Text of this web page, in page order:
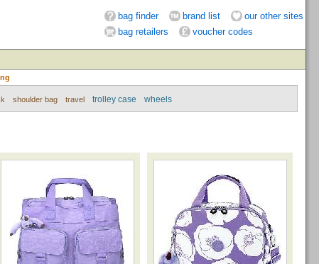
bag finder brand list
our other sites
bag retailers
voucher codes
shoulder bag travel trolley case wheels